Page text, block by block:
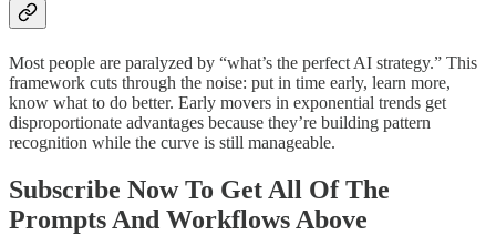
Most people are paralyzed by “what’s the perfect AI strategy.” This
framework cuts through the noise: put in time early, learn more,
know what to do better. Early movers in exponential trends get
disproportionate advantages because they’re building pattern
recognition while the curve is still manageable.
Subscribe Now To Get All Of The
Prompts And Workflows Above